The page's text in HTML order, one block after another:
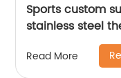
Sports custom
stainless steel
water bottles
Read More